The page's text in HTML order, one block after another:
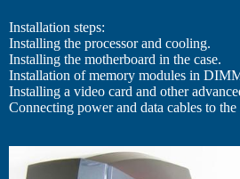
Installation steps:
Installing the processor and cooling.
Installing the motherboard in the case.
Installation of memory modules in
Installing a video card and other
Connecting power and data cables to